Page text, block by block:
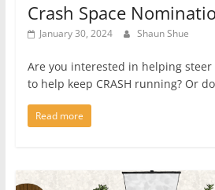
Crash Space
January 30, 2024 Shaun Shue
Are you interested in helping steer
to help keep CRASH running? Or
Read more